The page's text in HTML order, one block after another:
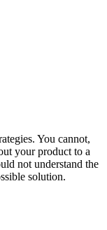
You cannot,
your product to a
not understand the
solution.